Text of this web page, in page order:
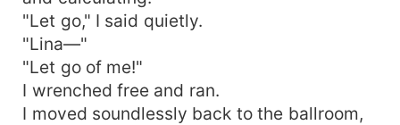
"Let go," I said quietly.
"Lina—"
"Let go of me!"
I wrenched free and ran.
I moved soundlessly back to the ballroom,